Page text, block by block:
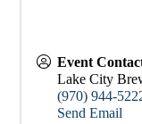
Event
Lake City
(970) 944-
Send Email